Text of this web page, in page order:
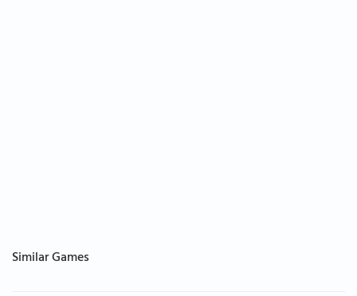
Similar Games